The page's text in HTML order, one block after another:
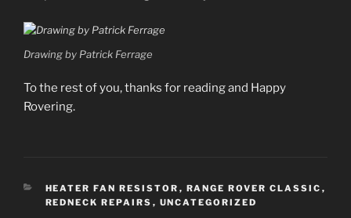
Drawing by Patrick Ferrage
To the rest of you, thanks for reading and Happy
Rovering.
CATEGORIES
HEATER FAN RESISTOR , RANGE ROVER CLASSIC ,
REDNECK REPAIRS , UNCATEGORIZED